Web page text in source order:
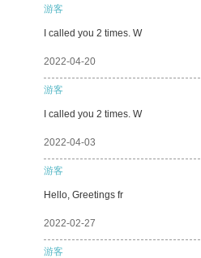
游客
I called you 2 times. W
2022-04-20
游客
I called you 2 times. W
2022-04-03
游客
Hello, Greetings fr
2022-02-27
游客